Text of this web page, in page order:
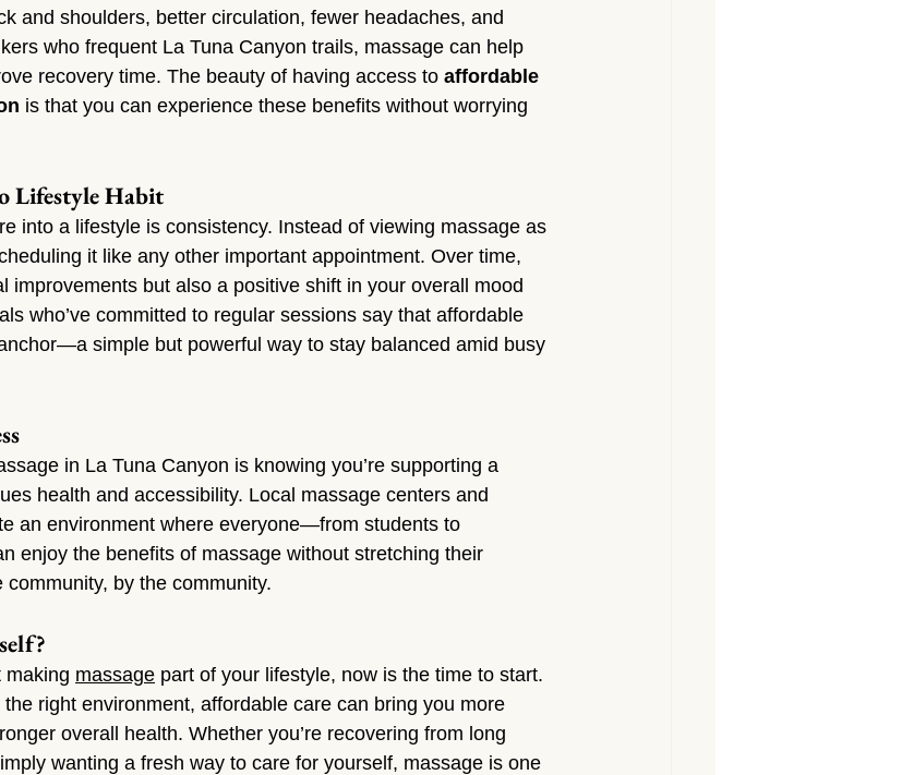
and shoulders, better circulation, fewer headaches, and
who frequent La Tuna Canyon trails, massage can help
recovery time. The beauty of having access to affordable
is that you can experience these benefits without worrying
Lifestyle Habit
into a lifestyle is consistency. Instead of viewing massage as
it like any other important appointment. Over time,
improvements but also a positive shift in your overall mood
who’ve committed to regular sessions say that affordable
simple but powerful way to stay balanced amid busy
in La Tuna Canyon is knowing you’re supporting a
health and accessibility. Local massage centers and
an environment where everyone—from students to
enjoy the benefits of massage without stretching their
community, by the community.
making massage part of your lifestyle, now is the time to start.
right environment, affordable care can bring you more
overall health. Whether you’re recovering from long
wanting a fresh way to care for yourself, massage is one